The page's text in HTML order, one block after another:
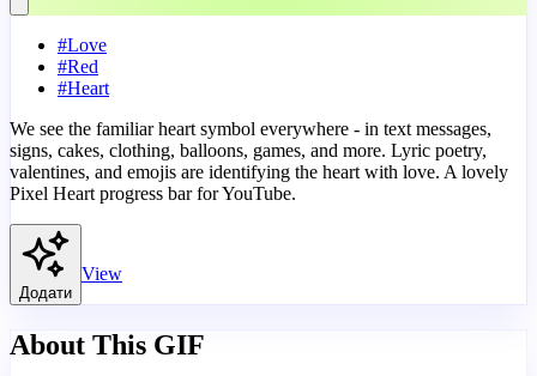
#Love
#Red
#Heart
We see the familiar heart symbol everywhere - in text messages,
signs, cakes, clothing, balloons, games, and more. Lyric poetry,
valentines, and emojis are identifying the heart with love. A lovely
Pixel Heart progress bar for YouTube.
Додати
View
About This GIF